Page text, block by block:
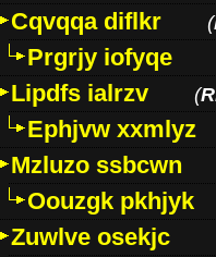
Cqvqqa diflkr
(
Prgrjy iofyqe
Lipdfs ialrzv
(
Ephjvw xxmlyz
Mzluzo ssbcwn
Oouzgk pkhjyk
Zuwlve osekjc